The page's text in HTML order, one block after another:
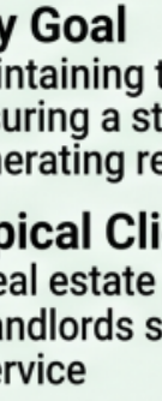
investing
maintenance
pets portland
portland
portland
portland
portland
portland
portland